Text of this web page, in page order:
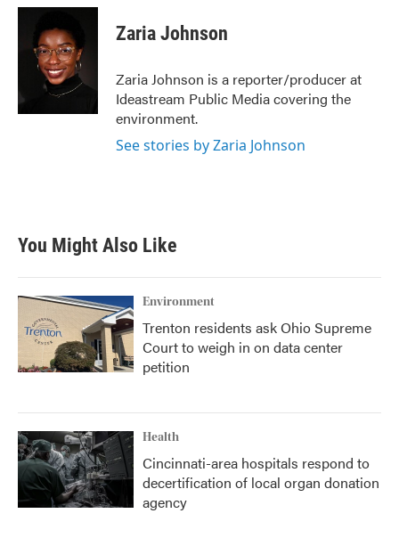
c
k
i
t
t
e
r
n
e
d
I
n
Zaria Johnson
Zaria Johnson is a reporter/producer at
Ideastream Public Media covering the
environment.
See stories by Zaria Johnson
You Might Also Like
Environment
Trenton residents ask Ohio Supreme
Court to weigh in on data center
petition
Health
Cincinnati-area hospitals respond to
decertification of local organ donation
agency